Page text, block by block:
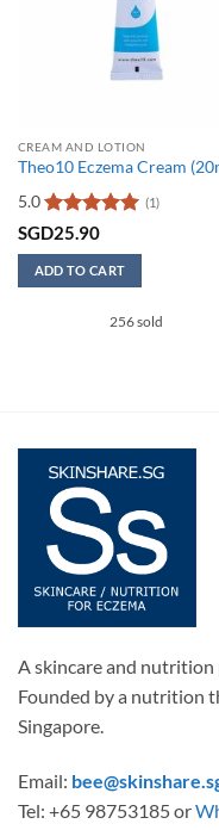
CREAM AND LOTION
Theo10 Eczema Cream
5.0
Rated5
(1)
SGD25.90
ADD TO CART
256 sold
A skincare and
Founded by a nutrition
Singapore.
Email:
Tel: +65 98753185 or